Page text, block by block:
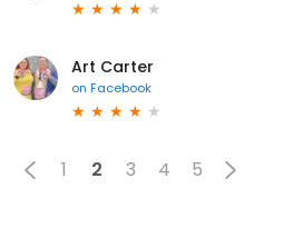
Art Carter
on Facebook
1 2 3 4 5